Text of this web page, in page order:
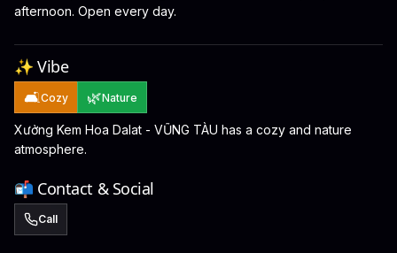
afternoon. Open every day.
✨ Vibe
🛋️Cozy 🌿Nature
Xưởng Kem Hoa Dalat - VŨNG TÀU has a cozy and nature
atmosphere.
📬 Contact & Social
Call